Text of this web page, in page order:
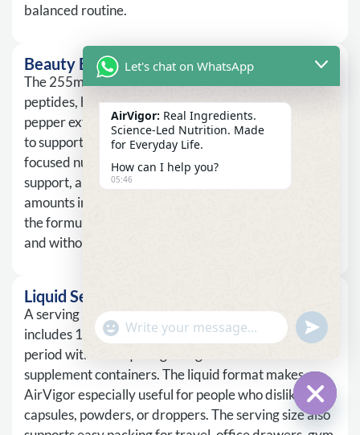
balanced routine.
Beauty Blend
The 255mg proprietary blend includes collagen
peptides, hyaluronic acid, PQQ, quercetin, and black
pepper extract. The blend structure allows AirVigor
to support several wellness directions at once: skin-
focused nutrition, hydration support, antioxidant
support, and nutrient utilization support. Individual
amounts inside the blend are not separately listed, so
the formula should be presented with transparency
and without overstating single-ingredient outcomes.
Liquid Serving
A serving is 1 packet, equal to 15ml. Each box
includes 14 servings, giving users a clear routine
period without requiring a large bottle or several
supplement containers. The liquid format makes
AirVigor especially useful for people who dislike
capsules, powders, or droppers. The serving size also
Hide
Let's chat on WhatsApp
AirVigor: Real Ingredients.
Science-Led Nutrition. Made
for Everyday Life.
How can I help you?
05:46
"+chaty_settings.lang.emoji_picker+"
WhatsApp
Message